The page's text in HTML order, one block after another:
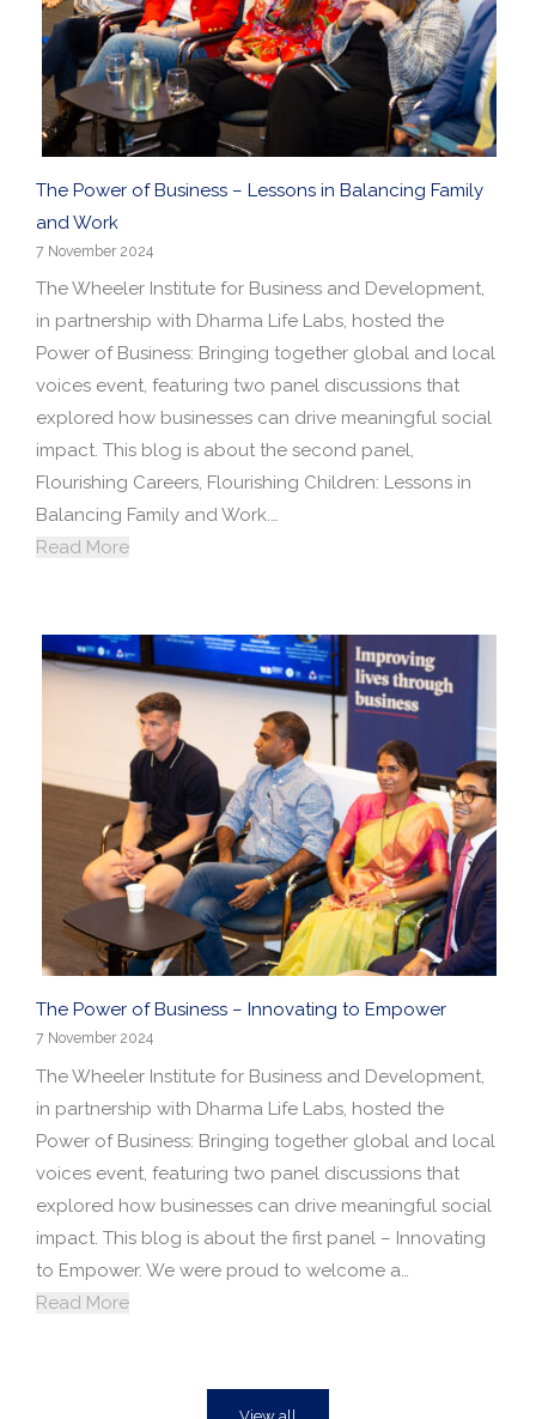
The Power of Business – Lessons in Balancing Family
and Work
7 November 2024
The Wheeler Institute for Business and Development,
in partnership with Dharma Life Labs, hosted the
Power of Business: Bringing together global and local
voices event, featuring two panel discussions that
explored how businesses can drive meaningful social
impact. This blog is about the second panel,
Flourishing Careers, Flourishing Children: Lessons in
Balancing Family and Work.…
Read More
The Power of Business – Innovating to Empower
7 November 2024
The Wheeler Institute for Business and Development,
in partnership with Dharma Life Labs, hosted the
Power of Business: Bringing together global and local
voices event, featuring two panel discussions that
explored how businesses can drive meaningful social
impact. This blog is about the first panel – Innovating
to Empower. We were proud to welcome a…
Read More